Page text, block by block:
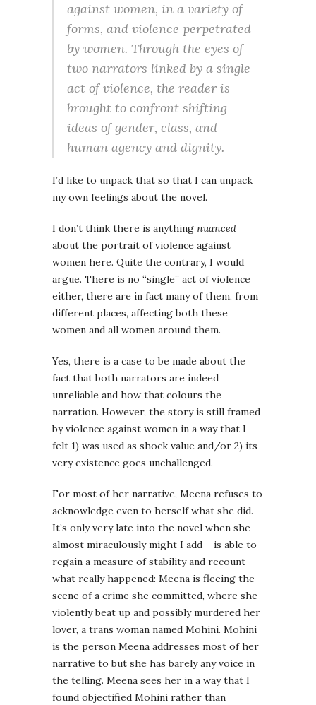
against women, in a variety of
forms, and violence perpetrated
by women. Through the eyes of
two narrators linked by a single
act of violence, the reader is
brought to confront shifting
ideas of gender, class, and
human agency and dignity.
I’d like to unpack that so that I can unpack
my own feelings about the novel.
I don’t think there is anything nuanced
about the portrait of violence against
women here. Quite the contrary, I would
argue. There is no “single” act of violence
either, there are in fact many of them, from
different places, affecting both these
women and all women around them.
Yes, there is a case to be made about the
fact that both narrators are indeed
unreliable and how that colours the
narration. However, the story is still framed
by violence against women in a way that I
felt 1) was used as shock value and/or 2) its
very existence goes unchallenged.
For most of her narrative, Meena refuses to
acknowledge even to herself what she did.
It’s only very late into the novel when she –
almost miraculously might I add – is able to
regain a measure of stability and recount
what really happened: Meena is fleeing the
scene of a crime she committed, where she
violently beat up and possibly murdered her
lover, a trans woman named Mohini. Mohini
is the person Meena addresses most of her
narrative to but she has barely any voice in
the telling. Meena sees her in a way that I
found objectified Mohini rather than